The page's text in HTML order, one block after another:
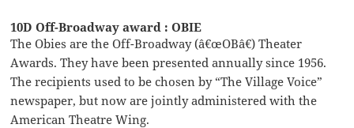
10D Off-Broadway award : OBIE
The Obies are the Off-Broadway (â€œOBâ€) Theater
Awards. They have been presented annually since 1956.
The recipients used to be chosen by “The Village Voice”
newspaper, but now are jointly administered with the
American Theatre Wing.